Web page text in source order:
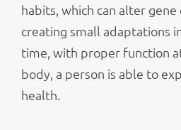
habits, which can alter
creating small adaptations
time, with proper function
body, a person is able to
health.